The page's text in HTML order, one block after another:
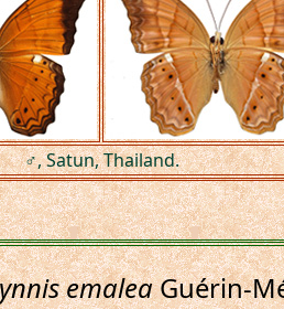
♂, Satun, Thailand.
emaleaGuérin-